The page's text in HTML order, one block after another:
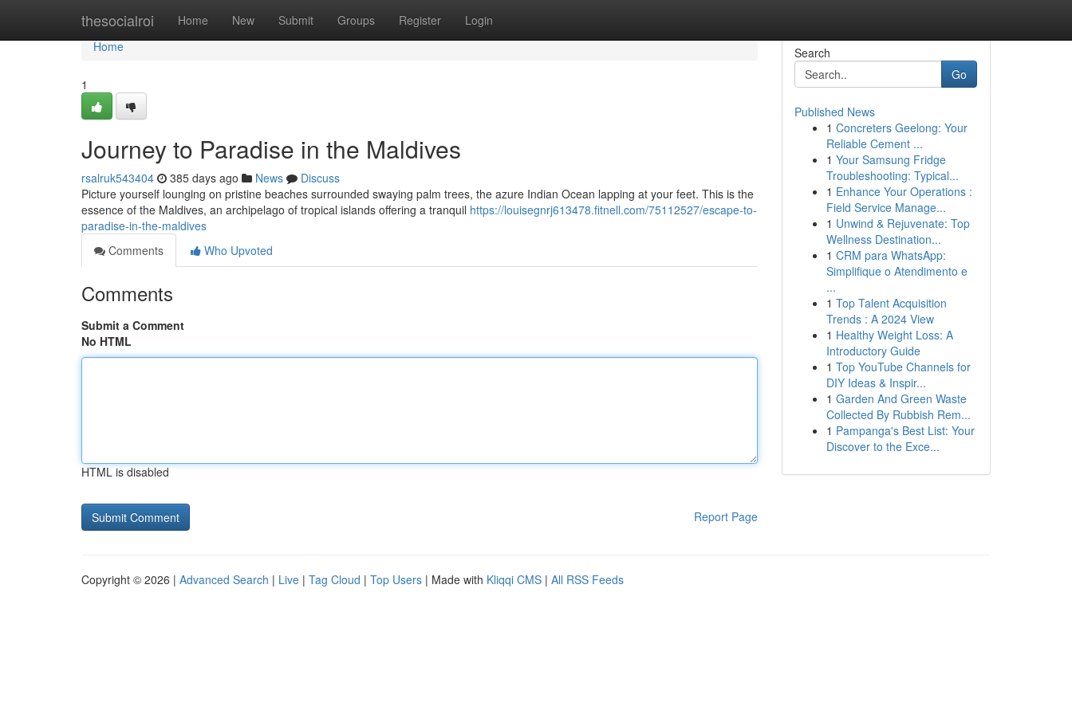
thesocialroi Home New Submit Groups Register Login
Home
Home
1
Journey to Paradise in the Maldives
rsalruk543404 385 days ago News
Discuss
Picture yourself lounging on pristine beaches surrounded swaying palm trees, the azure Indian Ocean lapping at your feet. This is the
essence of the Maldives, an archipelago of tropical islands offering a tranquil https://louisegnrj613478.fitnell.com/75112527/escape-to-
paradise-in-the-maldives
Comments
Who Upvoted
Comments
Submit a Comment
No HTML
HTML is disabled
Report Page
Search
Go
Published News
1 Concreters Geelong: Your
Reliable Cement ...
1 Your Samsung Fridge
Troubleshooting: Typical...
1 Enhance Your Operations :
Field Service Manage...
1 Unwind & Rejuvenate: Top
Wellness Destination...
1 CRM para WhatsApp:
Simplifique o Atendimento e
...
1 Top Talent Acquisition
Trends : A 2024 View
1 Healthy Weight Loss: A
Introductory Guide
1 Top YouTube Channels for
DIY Ideas & Inspir...
1 Garden And Green Waste
Collected By Rubbish Rem...
1 Pampanga's Best List: Your
Discover to the Exce...
Copyright © 2026 | Advanced Search | Live | Tag Cloud | Top Users | Made with Kliqqi CMS | All RSS Feeds